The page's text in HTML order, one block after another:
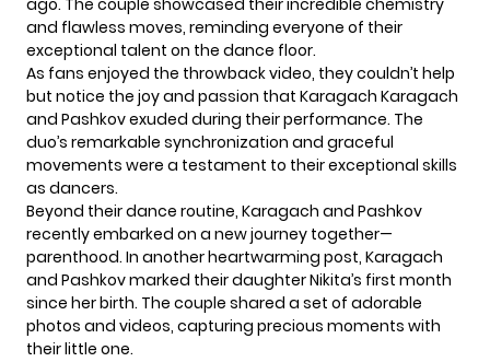
ago. The couple showcased their incredible chemistry
and flawless moves, reminding everyone of their
exceptional talent on the dance floor.
As fans enjoyed the throwback video, they couldn’t help
but notice the joy and passion that Karagach Karagach
and Pashkov exuded during their performance. The
duo’s remarkable synchronization and graceful
movements were a testament to their exceptional skills
as dancers.
Beyond their dance routine, Karagach and Pashkov
recently embarked on a new journey together—
parenthood. In another heartwarming post, Karagach
and Pashkov marked their daughter Nikita’s first month
since her birth. The couple shared a set of adorable
photos and videos, capturing precious moments with
their little one.